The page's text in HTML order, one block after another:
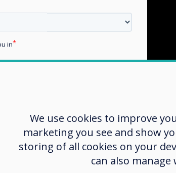
Snapshot
We use cookies to improve
marketing you see and show
storing of all cookies on your
can also manage
in
you about our products and
or post.
communications from